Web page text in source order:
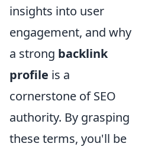
insights into user
engagement, and why
a strong backlink
profile is a
cornerstone of SEO
authority. By grasping
these terms, you'll be